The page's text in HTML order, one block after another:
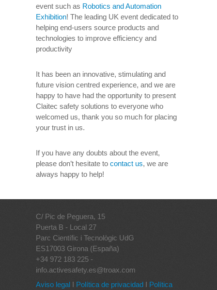
event such as Robotics and Automation
Exhibition! The leading UK event dedicated to
helping end-users source products and
technologies to improve efficiency and
productivity
It has been an innovative, stimulating and
future vision centred experience, and we are
happy to have had the opportunity to present
Claitec safety solutions to everyone who
welcomed us, thank you so much for placing
your trust in us.
If you have any doubts about the event,
please don’t hesitate to contact us, we are
always happy to help!
C/ Pic de Peguera, 15
Puerta B - Local 27
Parc Científic i Tecnològic UdG
ES17003 Girona (España)
+34 972 183 225 -
info.activesafety.es@troax.com
Aviso legal I Política de privacidad I Política